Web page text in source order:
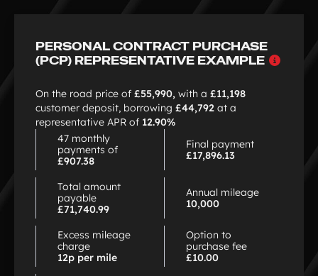
PERSONAL CONTRACT PURCHASE
(PCP) REPRESENTATIVE EXAMPLE
On the road price of £55,990, with a £11,198
customer deposit, borrowing £44,792 at a
representative APR of 12.90%
47 monthly
payments of
£907.38
Final payment
£17,896.13
Total amount
payable
£71,740.99
Annual mileage
10,000
Excess mileage
charge
12p per mile
Option to
purchase fee
£10.00